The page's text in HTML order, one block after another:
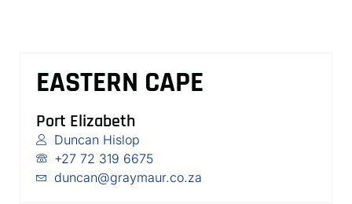
EASTERN CAPE
Port Elizabeth
Duncan Hislop
+27 72 319 6675
duncan@graymaur.co.za